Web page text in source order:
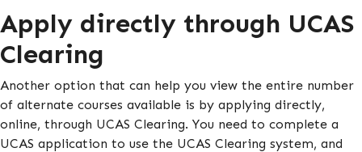
Apply directly through UCAS
Clearing
Another option that can help you view the entire number
of alternate courses available is by applying directly,
online, through UCAS Clearing. You need to complete a
UCAS application to use the UCAS Clearing system, and